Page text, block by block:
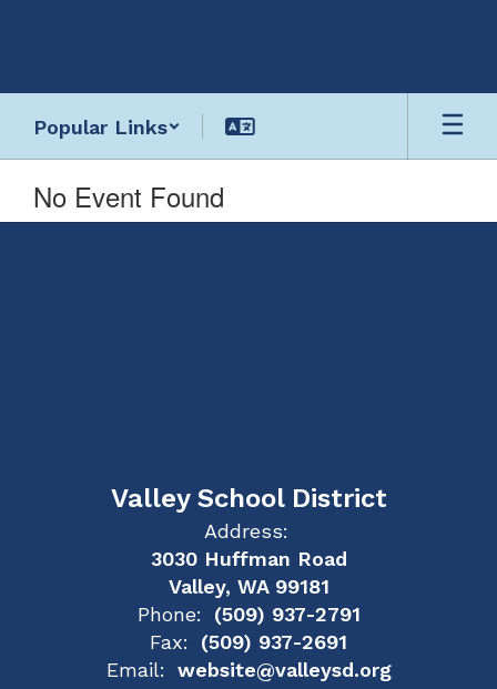
Popular Links
No Event Found
Valley School District
Address:
3030 Huffman Road
Valley, WA 99181
Phone:
(509) 937-2791
Fax:
(509) 937-2691
Email:
website@valleysd.org